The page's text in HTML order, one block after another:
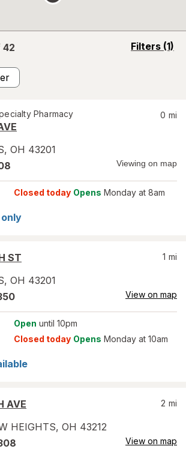
42 Filters (1)
opens
Pharmacy
, OH 43201
0 mi
Viewing on map
Closed today Opens Monday at 8am
ST
, OH 43201
1 mi
View on map
Open until 10pm
Closed today Opens Monday at 10am
AVE
HEIGHTS, OH 43212
2 mi
View on map